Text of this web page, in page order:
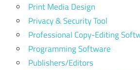
Print Media Design
Privacy & Security Tool
Professional Copy-Editing
Programming Software
Publishers/Editors